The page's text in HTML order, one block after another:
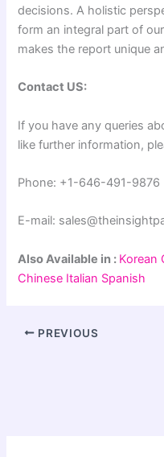
decisions. A holistic
form an integral part of
makes the report unique
Contact US:
If you have any queries
like further information,
Phone: +1-646-491-9876
E-mail:
Also Available in : Korean
Chinese Italian Spanish
PREVIOUS